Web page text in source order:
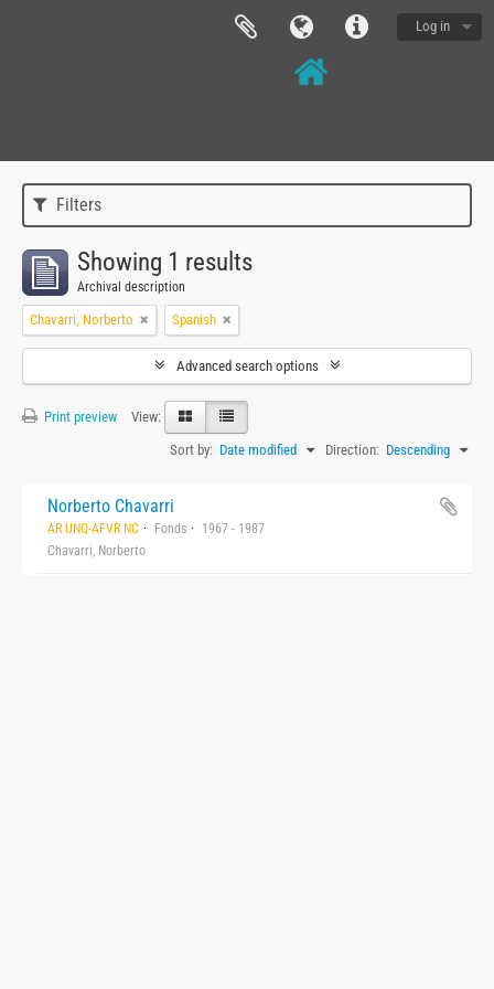
Log in
Filters
Showing 1 results
Archival description
Chavarri, Norberto Spanish
Advanced search options
Print preview
View:
Sort by: Date modified Direction: Descending
Norberto Chavarri
AR UNQ-AFVR NC Fonds
1967 - 1987
Chavarri, Norberto